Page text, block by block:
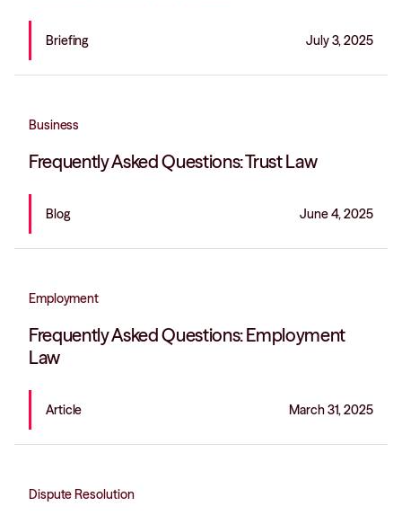
Briefing July 3, 2025
Business
Frequently Asked Questions: Trust Law
Blog June 4, 2025
Employment
Frequently Asked Questions: Employment
Law
Article March 31, 2025
Dispute Resolution